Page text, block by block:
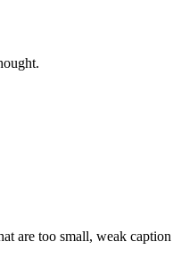
are too small, weak